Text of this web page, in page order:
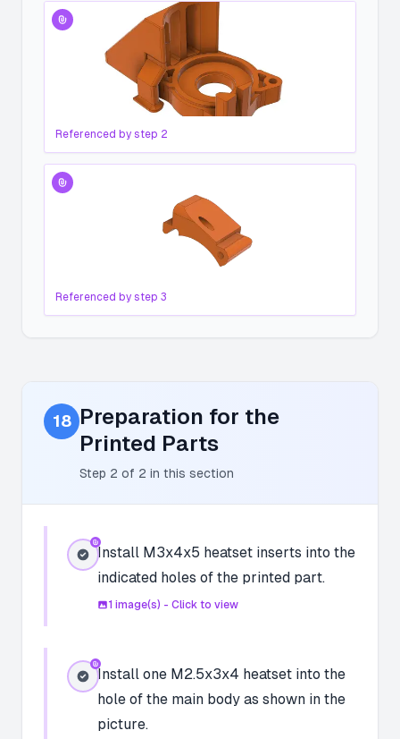
Referenced by step 2
Referenced by step 3
18 Preparation for the
Printed Parts
Step 2 of 2 in this section
Install M3x4x5 heatset inserts into the
indicated holes of the printed part.
1 image(s) - Click to view
Install one M2.5x3x4 heatset into the
hole of the main body as shown in the
picture.